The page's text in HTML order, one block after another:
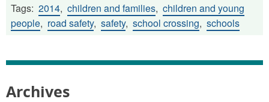
Tags: 2014, children and families, children and young
people, road safety, safety, school crossing, schools
Archives